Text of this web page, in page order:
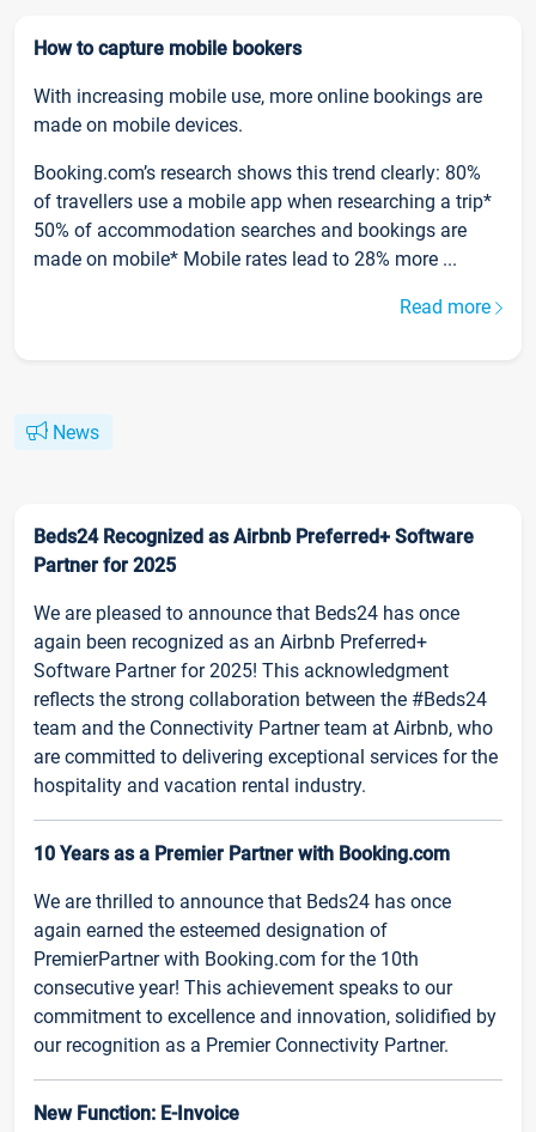
How to capture mobile bookers
With increasing mobile use, more online bookings are
made on mobile devices.
Booking.com’s research shows this trend clearly: 80%
of travellers use a mobile app when researching a trip*
50% of accommodation searches and bookings are
made on mobile* Mobile rates lead to 28% more ...
Read more
News
Beds24 Recognized as Airbnb Preferred+ Software
Partner for 2025
We are pleased to announce that Beds24 has once
again been recognized as an Airbnb Preferred+
Software Partner for 2025! This acknowledgment
reflects the strong collaboration between the #Beds24
team and the Connectivity Partner team at Airbnb, who
are committed to delivering exceptional services for the
hospitality and vacation rental industry.
10 Years as a Premier Partner with Booking.com
We are thrilled to announce that Beds24 has once
again earned the esteemed designation of
PremierPartner with Booking.com for the 10th
consecutive year! This achievement speaks to our
commitment to excellence and innovation, solidified by
our recognition as a Premier Connectivity Partner.
New Function: E-Invoice